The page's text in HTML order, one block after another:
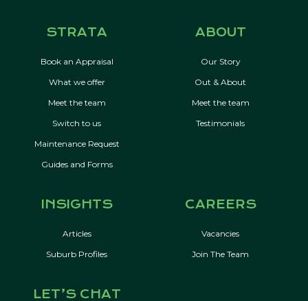
STRATA
Book an Appraisal
What we offer
Meet the team
Switch to us
Maintenance Request
Guides and Forms
ABOUT
Our Story
Out & About
Meet the team
Testimonials
INSIGHTS
Articles
Suburb Profiles
CAREERS
Vacancies
Join The Team
LET’S CHAT